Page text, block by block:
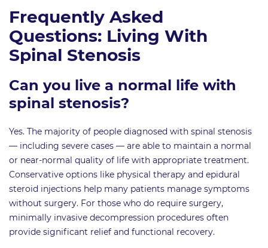
Frequently Asked
Questions: Living With
Spinal Stenosis
Can you live a normal life with
spinal stenosis?
Yes. The majority of people diagnosed with spinal stenosis
— including severe cases — are able to maintain a normal
or near-normal quality of life with appropriate treatment.
Conservative options like physical therapy and epidural
steroid injections help many patients manage symptoms
without surgery. For those who do require surgery,
minimally invasive decompression procedures often
provide significant relief and functional recovery.